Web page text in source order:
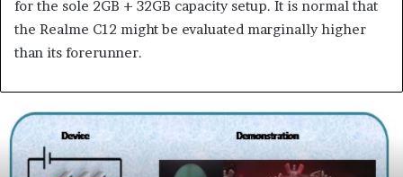
for the sole 2GB + 32GB capacity setup. It is normal that
the Realme C12 might be evaluated marginally higher
than its forerunner.